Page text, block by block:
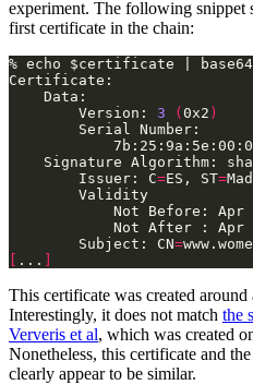
experiment. The following snippet
first certificate in the chain:
        Version:
3 ( 0x2 )
        Issuer: C
=ES, ST=
            Not Before: Apr
            Not After : Apr
        Subject: CN
=
...
This certificate was created around
Interestingly, it does not match the
Ververis et al, which was created
Nonetheless, this certificate and
clearly appear to be similar.